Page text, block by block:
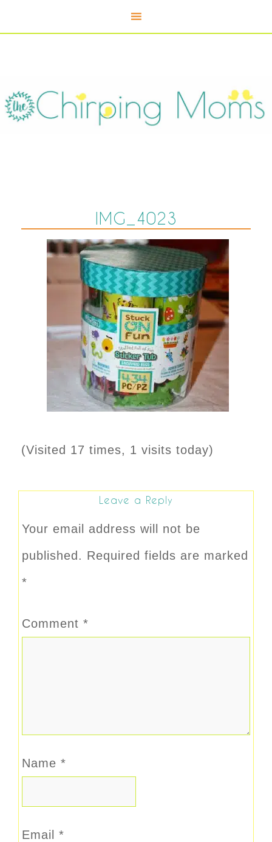
IMG_4023
(Visited 17 times, 1 visits today)
Leave a Reply
Your email address will not be
published. Required fields are marked
*
Comment *
Name *
Email *